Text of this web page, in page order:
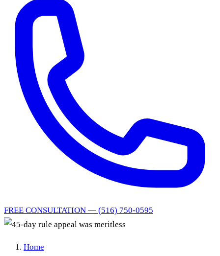
FREE CONSULTATION — (516) 750-0595
Home